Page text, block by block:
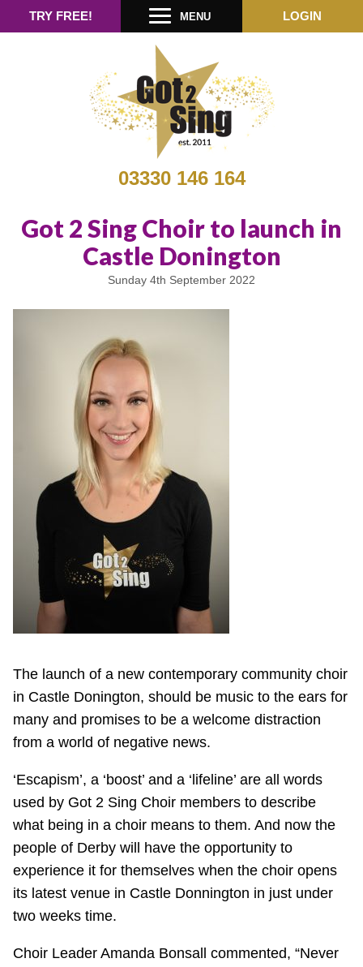
03330 146 164
TRY FREE! MENU LOGIN
Got 2 Sing Choir to launch in
Castle Donington
Sunday 4th September 2022
The launch of a new contemporary community choir
in Castle Donington, should be music to the ears for
many and promises to be a welcome distraction
from a world of negative news.
‘Escapism’, a ‘boost’ and a ‘lifeline’ are all words
used by Got 2 Sing Choir members to describe
what being in a choir means to them. And now the
people of Derby will have the opportunity to
experience it for themselves when the choir opens
its latest venue in Castle Donnington in just under
two weeks time.
Choir Leader Amanda Bonsall commented, “Never